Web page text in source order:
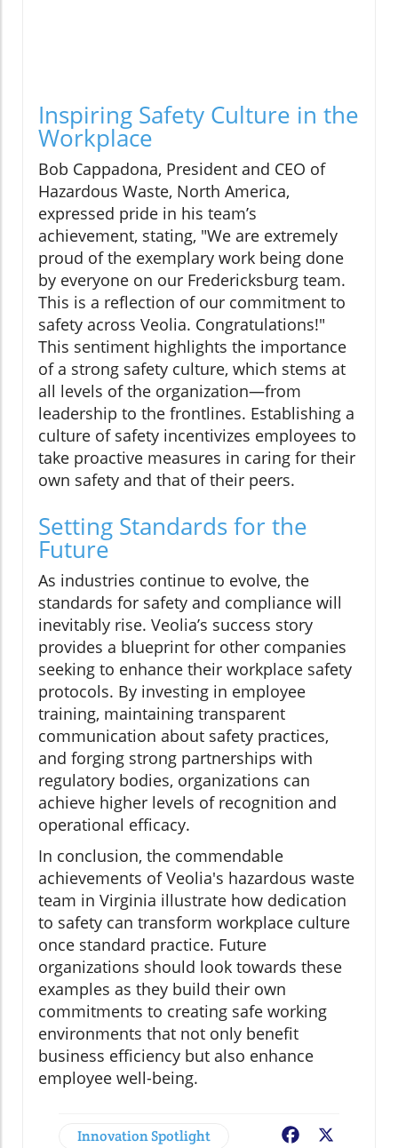
Inspiring Safety Culture in the
Workplace
Bob Cappadona, President and CEO of
Hazardous Waste, North America,
expressed pride in his team’s
achievement, stating, "We are extremely
proud of the exemplary work being done
by everyone on our Fredericksburg team.
This is a reflection of our commitment to
safety across Veolia. Congratulations!"
This sentiment highlights the importance
of a strong safety culture, which stems at
all levels of the organization—from
leadership to the frontlines. Establishing a
culture of safety incentivizes employees to
take proactive measures in caring for their
own safety and that of their peers.
Setting Standards for the
Future
As industries continue to evolve, the
standards for safety and compliance will
inevitably rise. Veolia’s success story
provides a blueprint for other companies
seeking to enhance their workplace safety
protocols. By investing in employee
training, maintaining transparent
communication about safety practices,
and forging strong partnerships with
regulatory bodies, organizations can
achieve higher levels of recognition and
operational efficacy.
In conclusion, the commendable
achievements of Veolia's hazardous waste
team in Virginia illustrate how dedication
to safety can transform workplace culture
once standard practice. Future
organizations should look towards these
examples as they build their own
commitments to creating safe working
environments that not only benefit
business efficiency but also enhance
employee well-being.
Innovation Spotlight Facebook